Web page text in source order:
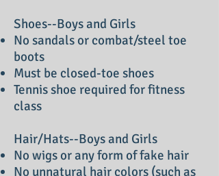
Shoes--Boys and Girls
No sandals or combat/steel toe
boots
Must be closed-toe shoes
Tennis shoe required for fitness
class
Hair/Hats--Boys and Girls
No wigs or any form of fake hair
No unnatural hair colors (such as